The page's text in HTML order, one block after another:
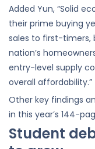
Added Yun, “Solid
their prime buying
sales to first-
nation’s
entry-level supply
overall affordability.”
Other key findings
in this year’s 144-
Student